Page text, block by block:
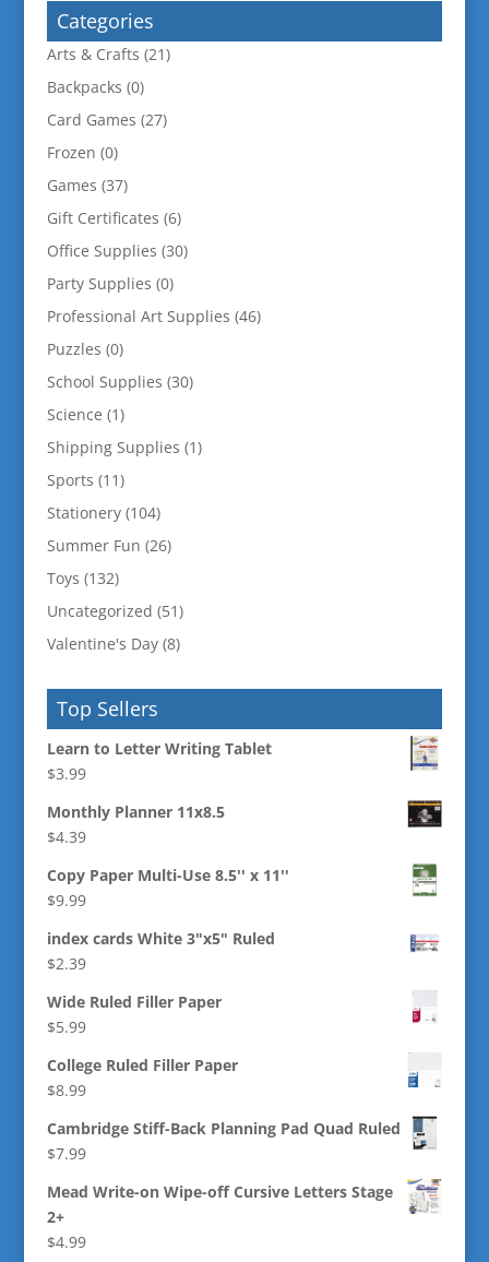
Categories
Arts & Crafts (21)
Backpacks (0)
Card Games (27)
Frozen (0)
Games (37)
Gift Certificates (6)
Office Supplies (30)
Party Supplies (0)
Professional Art Supplies (46)
Puzzles (0)
School Supplies (30)
Science (1)
Shipping Supplies (1)
Sports (11)
Stationery (104)
Summer Fun (26)
Toys (132)
Uncategorized (51)
Valentine's Day (8)
Top Sellers
Learn to Letter Writing Tablet
$3.99
Monthly Planner 11x8.5
$4.39
Copy Paper Multi-Use 8.5'' x 11''
$9.99
index cards White 3"x5" Ruled
$2.39
Wide Ruled Filler Paper
$5.99
College Ruled Filler Paper
$8.99
Cambridge Stiff-Back Planning Pad Quad Ruled
$7.99
Mead Write-on Wipe-off Cursive Letters Stage
2+
$4.99